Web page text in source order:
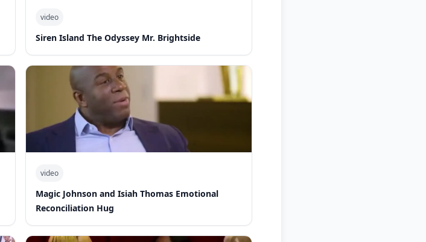
video
Siren Island The Odyssey Mr. Brightside
video
Magic Johnson and Isiah Thomas Emotional
Reconciliation Hug